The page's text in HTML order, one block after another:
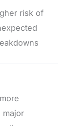
risk of
major